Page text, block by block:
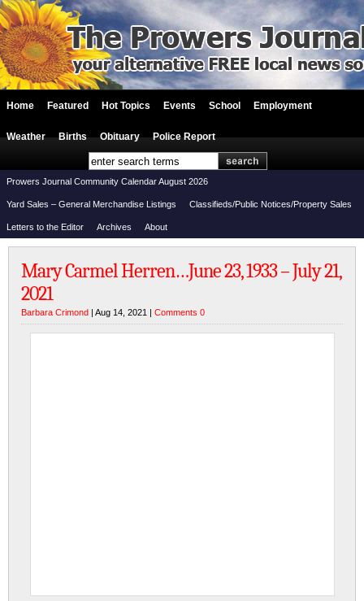
Home Featured Hot Topics Events School Employment
Weather Births Obituary Police Report
Prowers Journal Community Calendar August 2026
Yard Sales – General Merchandise Listings Classifieds/Public Notices/Property Sales
Letters to the Editor Archives About
Mary Carmel Herren…June 23, 1933 – July 21,
2021
Barbara Crimond | Aug 14, 2021 | Comments 0